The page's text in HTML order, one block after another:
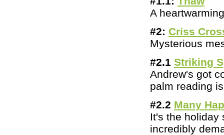
A
#2: Criss
Mysterious
#2.1 Striking
Andrew's got
palm reading
#2.2 Many
It's the holiday
incredibly